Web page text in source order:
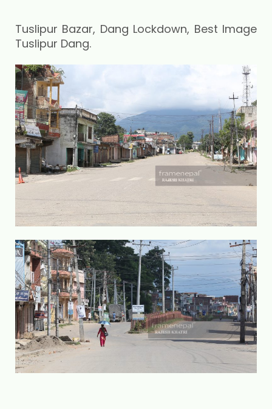
Tuslipur Bazar, Dang Lockdown, Best Image
Tuslipur Dang.